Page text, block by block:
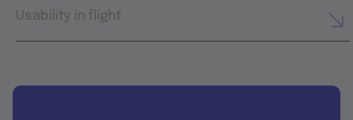
Usability in flight